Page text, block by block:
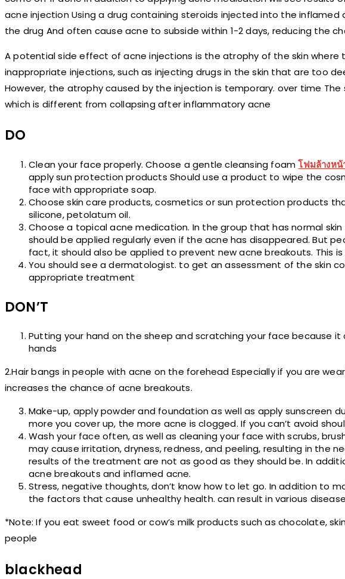
acne injection Using a drug containing steroids injected into the
the drug And often cause acne to subside within 1-2 days, reducing the
A potential side effect of acne injections is the atrophy of the skin where
inappropriate injections, such as injecting drugs in the skin that are too
However, the atrophy caused by the injection is temporary. over time
which is different from collapsing after inflammatory acne
DO
Clean your face properly. Choose a gentle cleansing foamโฟมล้างหน้
apply sun protection products Should use a product to wipe the
face with appropriate soap.
Choose skin care products, cosmetics or sun protection products
silicone, petolatum oil.
Choose a topical acne medication. In the group that has normal
should be applied regularly even if the acne has disappeared. But
fact, it should also be applied to prevent new acne breakouts. This
You should see a dermatologist. to get an assessment of the skin
appropriate treatment
DON’T
Putting your hand on the sheep and scratching your face because
hands
2.Hair bangs in people with acne on the forehead Especially if you are
increases the chance of acne breakouts.
Make-up, apply powder and foundation as well as apply sunscreen
more you cover up, the more acne is clogged. If you can’t avoid
Wash your face often, as well as cleaning your face with scrubs,
may cause irritation, dryness, redness, and peeling, resulting in the
results of the treatment are not as good as they should be. In
acne breakouts and inflamed acne.
Stress, negative thoughts, don’t know how to let go. In addition to
the factors that cause unhealthy health. can result in various
*Note: If you eat sweet food or cow’s milk products such as chocolate,
people
blackhead